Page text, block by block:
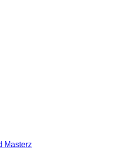
Masterz